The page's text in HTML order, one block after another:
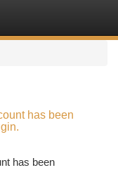
has been
has been